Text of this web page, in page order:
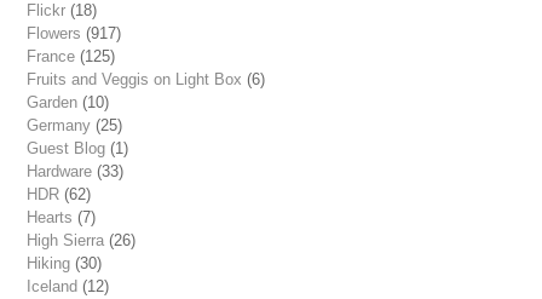
Flickr (18)
Flowers (917)
France (125)
Fruits and Veggis on Light Box (6)
Garden (10)
Germany (25)
Guest Blog (1)
Hardware (33)
HDR (62)
Hearts (7)
High Sierra (26)
Hiking (30)
Iceland (12)